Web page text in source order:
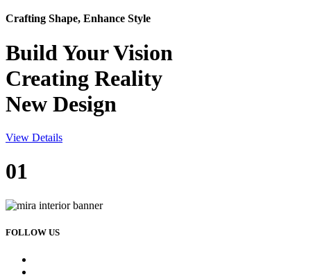
Crafting Shape, Enhance Style
Build YourVision
Creating Reality
New Design
View Details
01
FOLLOW US